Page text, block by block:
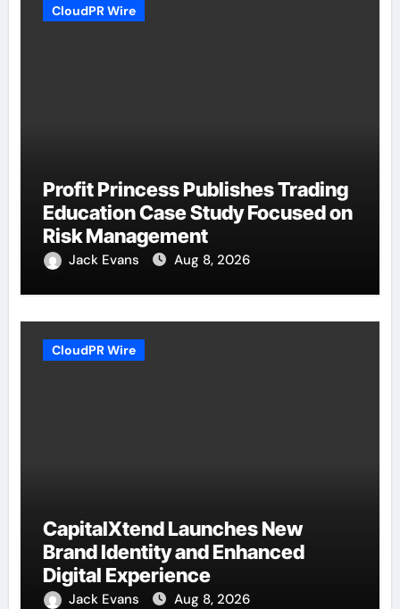
CloudPR Wire
Profit Princess Publishes Trading
Education Case Study Focused on
Risk Management
Jack Evans Aug 8, 2026
CloudPR Wire
CapitalXtend Launches New
Brand Identity and Enhanced
Digital Experience
Jack Evans Aug 8, 2026